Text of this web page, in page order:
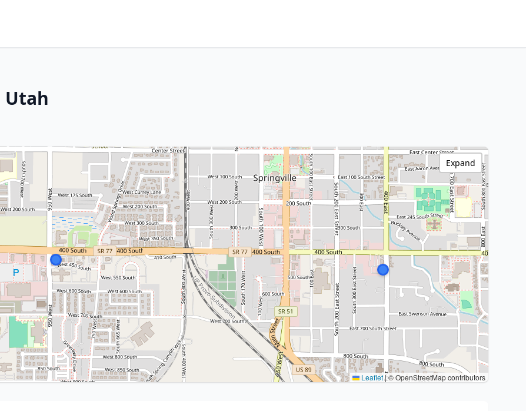
Utah
Leaflet |© OpenStreetMap contributors
Expand